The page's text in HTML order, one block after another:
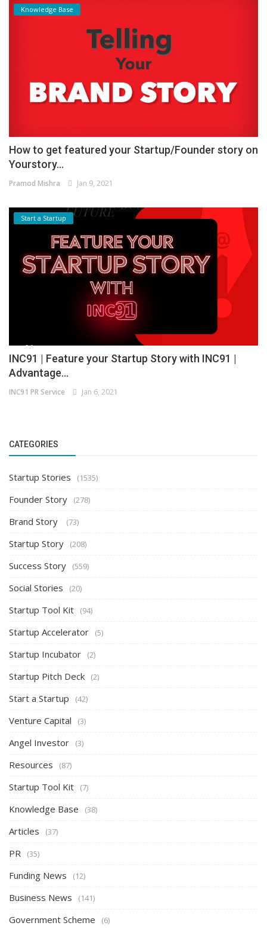
Knowledge Base
How to get featured your Startup/Founder story on
Yourstory...
Pramod Mishra Jan 9, 2021
Start a Startup
INC91 | Feature your Startup Story with INC91 |
Advantage...
INC91 PR Service Jan 6, 2021
CATEGORIES
Startup Stories (1535)
Founder Story (278)
Brand Story (73)
Startup Story (208)
Success Story (559)
Social Stories (20)
Startup Tool Kit (94)
Startup Accelerator (5)
Startup Incubator (2)
Startup Pitch Deck (2)
Start a Startup (42)
Venture Capital (3)
Angel Investor (3)
Resources (87)
Startup Tool Kit (7)
Knowledge Base (38)
Articles (37)
PR (35)
Funding News (12)
Business News (141)
Government Scheme (6)